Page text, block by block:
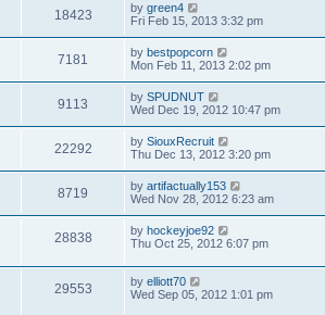
18423 by green4
Fri Feb 15, 2013 3:32 pm
7181 by bestpopcorn
Mon Feb 11, 2013 2:02 pm
9113 by SPUDNUT
Wed Dec 19, 2012 10:47 pm
22292 by SiouxRecruit
Thu Dec 13, 2012 3:20 pm
8719 by artifactually153
Wed Nov 28, 2012 6:23 am
28838 by hockeyjoe92
Thu Oct 25, 2012 6:07 pm
29553 by elliott70
Wed Sep 05, 2012 1:01 pm